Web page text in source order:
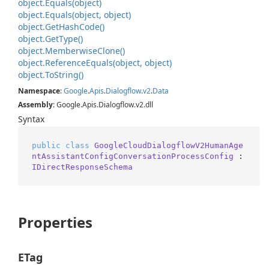
object.Equals(object)
object.Equals(object, object)
object.GetHashCode()
object.GetType()
object.MemberwiseClone()
object.ReferenceEquals(object, object)
object.ToString()
Namespace:Google.Apis.Dialogflow.v2.Data
Assembly: Google.Apis.Dialogflow.v2.dll
Syntax
public class GoogleCloudDialogflowV2HumanAge
ntAssistantConfigConversationProcessConfig
IDirectResponseSchema
Properties
ETag